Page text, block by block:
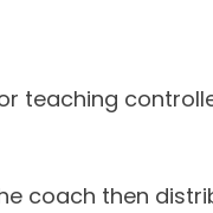
teaching
coach then